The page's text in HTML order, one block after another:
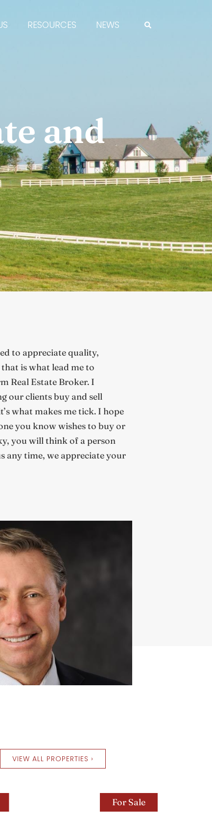
RESOURCES NEWS
and
to appreciate quality,
is what lead me to
Real Estate Broker. I
our clients buy and sell
what makes me tick. I hope
you know wishes to buy or
you will think of a person
any time, we appreciate your
VIEW ALL PROPERTIES ›